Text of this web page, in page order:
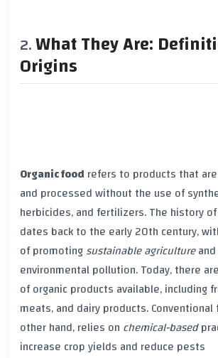
What They Are:
Origins
Organic food refers to products that
and processed without the use of
herbicides, and fertilizers. The history of
dates back to the early20th century,
of promotingsustainable agricultureand
environmental pollution. Today, there
oforganic products available, including
meats, and dairy products.
other hand, relies on chemical-based
increase crop yields and reduce pests